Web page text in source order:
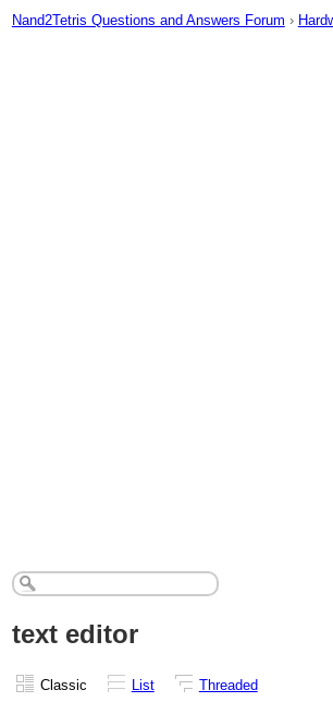
Nand2Tetris Questions and Answers Forum ›
text editor
Classic List
Threaded